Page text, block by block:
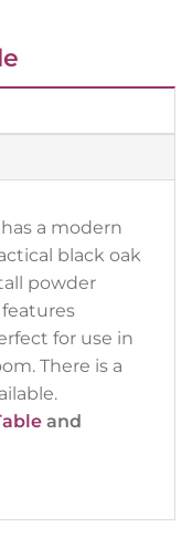
a modern
black oak
powder
for use in
There is a
and